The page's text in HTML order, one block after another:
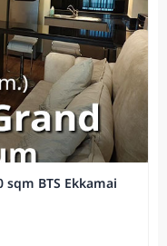
BTS Ekkamai